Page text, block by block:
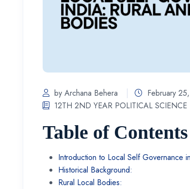
by Archana Behera
February
12TH 2ND YEAR POLITICAL SCIENCE
Table of Contents
Introduction to Local Self Governance
Historical Background:
Rural Local Bodies: